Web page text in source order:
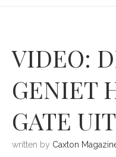
VIDEO:
GENIET
GATE UIT
written by Caxton